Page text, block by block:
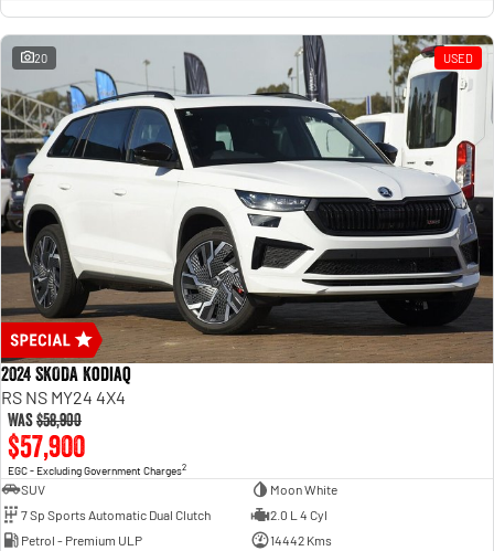
20 USED
2024 SKODA Kodiaq
RS NS MY24 4X4
Was$58,900
$57,900
EGC - Excluding Government Charges2
SUV
Moon White
7 Sp Sports Automatic Dual Clutch
2.0 L 4 Cyl
Petrol - Premium ULP
14442 Kms